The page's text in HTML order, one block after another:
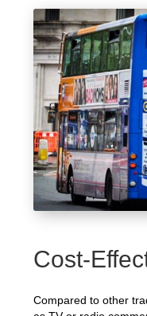
Cost-
Compared to other